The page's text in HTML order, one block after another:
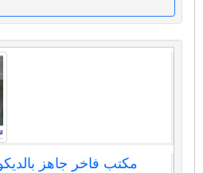
مكتب فاخر جاهز